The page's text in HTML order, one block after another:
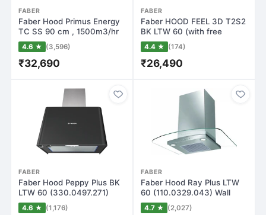
FABER
Faber Hood Primus Energy
TC SS 90 cm , 1500m3/hr
Auto Clea…
4.6 ★ (3,596)
₹32,690
FABER
Faber HOOD FEEL 3D T2S2
BK LTW 60 (with free
cuttlery Set…
4.4 ★ (174)
₹26,490
FABER
Faber Hood Peppy Plus BK
LTW 60 (330.0497.271)
Wall Mounte…
4.6 ★ (1,176)
FABER
Faber Hood Ray Plus LTW
60 (110.0329.043) Wall
Mounted Chi…
4.7 ★ (2,027)